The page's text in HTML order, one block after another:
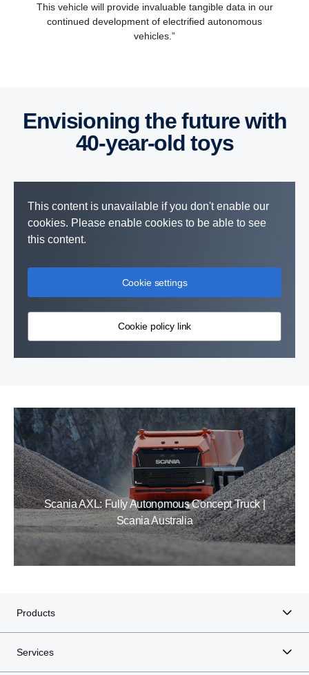
This vehicle will provide invaluable tangible data in our
continued development of electrified autonomous
vehicles.”
Envisioning the future with
40-​year-old toys
This content is unavailable if you don't enable our
cookies. Please enable cookies to be able to see
this content.
Cookie settings
Cookie policy link
Scania AXL: Fully Autonomous Concept Truck |
Scania Australia
Products
Services